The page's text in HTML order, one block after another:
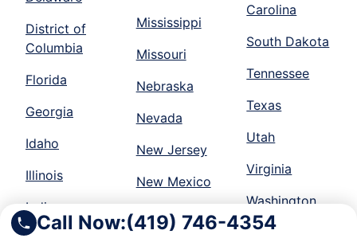
Call Now:(419) 746-4354
District of
Columbia
Florida
Georgia
Idaho
Illinois
Indiana
Mississippi
Missouri
Nebraska
Nevada
New Jersey
New Mexico
New York
Carolina
South Dakota
Tennessee
Texas
Utah
Virginia
Washington
Wisconsin